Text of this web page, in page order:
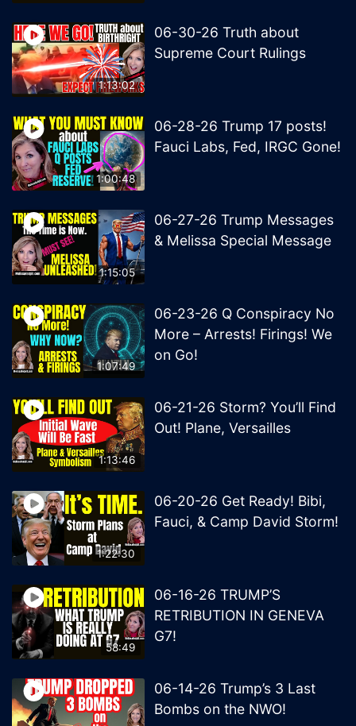
1:13:02
06-30-26 Truth about
Supreme Court Rulings
1:00:48
06-28-26 Trump 17 posts!
Fauci Labs, Fed, IRGC Gone!
1:15:05
06-27-26 Trump Messages
& Melissa Special Message
1:07:49
06-23-26 Q Conspiracy No
More – Arrests! Firings! We
on Go!
1:13:46
06-21-26 Storm? You’ll Find
Out! Plane, Versailles
1:22:30
06-20-26 Get Ready! Bibi,
Fauci, & Camp David Storm!
58:49
06-16-26 TRUMP’S
RETRIBUTION IN GENEVA
G7!
06-14-26 Trump’s 3 Last
Bombs on the NWO!